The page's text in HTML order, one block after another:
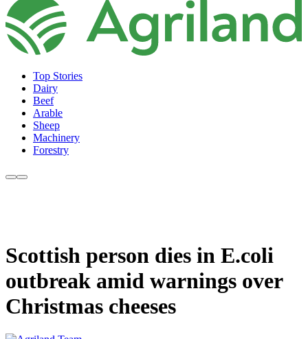
Top Stories
Dairy
Beef
Arable
Sheep
Machinery
Forestry
Scottish person dies in E.coli
outbreak amid warnings over
Christmas cheeses